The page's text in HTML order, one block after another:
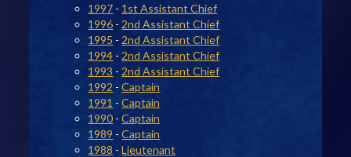
1997 - 1st Assistant Chief
1996 - 2nd Assistant Chief
1995 - 2nd Assistant Chief
1994 - 2nd Assistant Chief
1993 - 2nd Assistant Chief
1992 -Captain
1991 -Captain
1990 -Captain
1989 -Captain
1988 -Lieutenant